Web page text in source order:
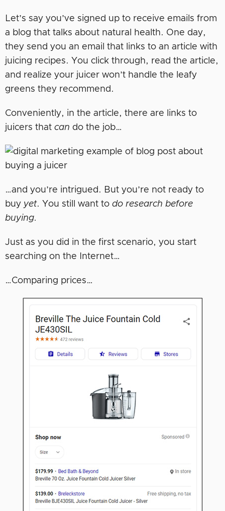
Let’s say you’ve signed up to receive emails from
a blog that talks about natural health. One day,
they send you an email that links to an article with
juicing recipes. You click through, read the article,
and realize your juicer won’t handle the leafy
greens they recommend.
Conveniently, in the article, there are links to
juicers that can do the job…
…and you’re intrigued. But you’re not ready to
buy yet. You still want to do research before
buying.
Just as you did in the first scenario, you start
searching on the Internet…
…Comparing prices…